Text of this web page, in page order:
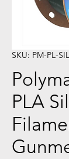
SKU: PM-PL-
PLA